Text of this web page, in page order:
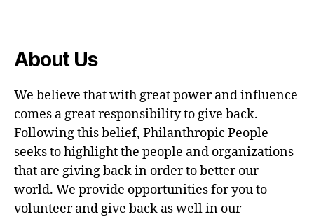
About Us
We believe that with great power and influence
comes a great responsibility to give back.
Following this belief, Philanthropic People
seeks to highlight the people and organizations
that are giving back in order to better our
world. We provide opportunities for you to
volunteer and give back as well in our